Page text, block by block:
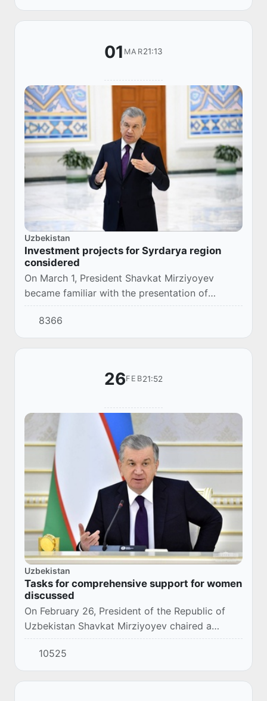
Cooperation,...
01 MAR21:13
Uzbekistan
Investment projects for Syrdarya region
considered
On March 1, President Shavkat Mirziyoyev
became familiar with the presentation of
investment projects in Syrdarya region.
8366
26FEB21:52
Uzbekistan
Tasks for comprehensive support for women
discussed
On February 26, President of the Republic of
Uzbekistan Shavkat Mirziyoyev chaired a
videoconference on solving problems and
social support for women.
10525